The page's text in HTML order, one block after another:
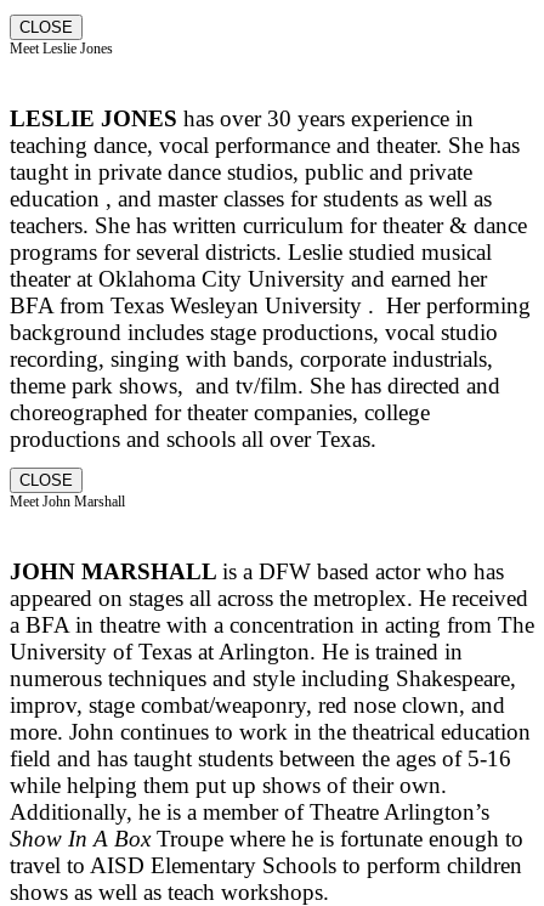
CLOSE
Meet Leslie Jones
LESLIE JONES has over 30 years experience in
teaching dance, vocal performance and theater. She has
taught in private dance studios, public and private
education , and master classes for students as well as
teachers. She has written curriculum for theater & dance
programs for several districts. Leslie studied musical
theater at Oklahoma City University and earned her
BFA from Texas Wesleyan University . Her performing
background includes stage productions, vocal studio
recording, singing with bands, corporate industrials,
theme park shows, and tv/film. She has directed and
choreographed for theater companies, college
productions and schools all over Texas.
CLOSE
Meet John Marshall
JOHN MARSHALL is a DFW based actor who has
appeared on stages all across the metroplex. He received
a BFA in theatre with a concentration in acting from The
University of Texas at Arlington. He is trained in
numerous techniques and style including Shakespeare,
improv, stage combat/weaponry, red nose clown, and
more. John continues to work in the theatrical education
field and has taught students between the ages of 5-16
while helping them put up shows of their own.
Additionally, he is a member of Theatre Arlington’s
Show In A BoxTroupe where he is fortunate enough to
travel to AISD Elementary Schools to perform children
shows as well as teach workshops.